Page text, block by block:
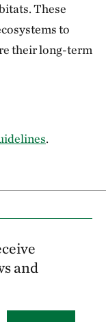
These
to
their long-term
.
and